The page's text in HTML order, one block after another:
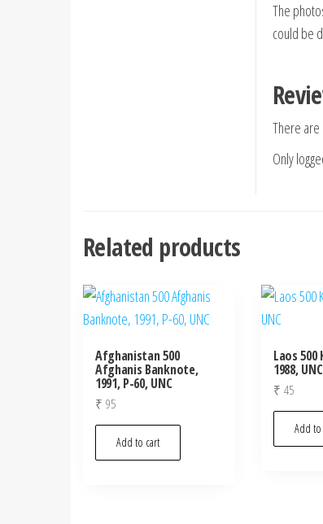
The
could be
There
Only
Related products
Afghanistan 500
Afghanis Banknote,
1991, P-60, UNC
₹ 95
Add to cart
Laos
1988, UNC
₹ 45
Add